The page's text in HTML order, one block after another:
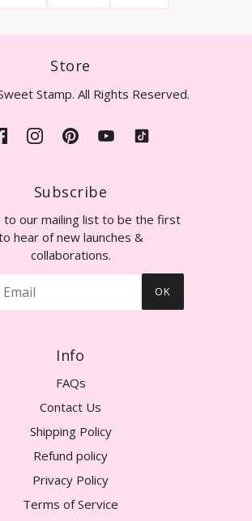
Store
Stamp. All Rights Reserved.
Subscribe
to our mailing list to be the first
hear of new launches &
collaborations.
OK
Info
FAQs
Contact Us
Shipping Policy
Refund policy
Privacy Policy
Terms of Service